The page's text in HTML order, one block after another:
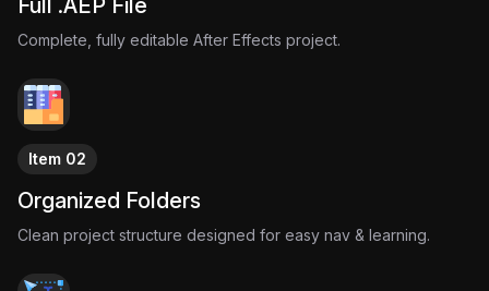
Full .AEP File
Complete, fully editable After Effects project.
Item 02
Organized Folders
Clean project structure designed for easy nav & learning.